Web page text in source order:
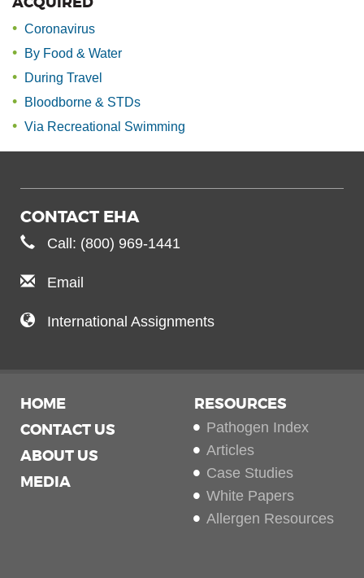
Coronavirus
By Food & Water
During Travel
Bloodborne & STDs
Via Recreational Swimming
CONTACT EHA
Call: (800) 969-1441
Email
International Assignments
HOME
CONTACT US
ABOUT US
MEDIA
RESOURCES
Pathogen Index
Articles
Case Studies
White Papers
Allergen Resources